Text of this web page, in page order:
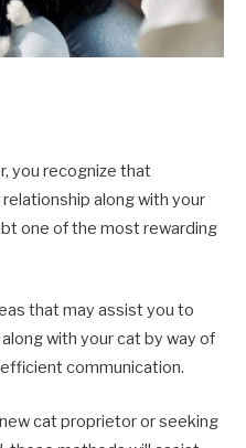
you recognize that
along with your
one of the most rewarding
that may assist you to
with your cat by way of
communication.
cat proprietor or seeking